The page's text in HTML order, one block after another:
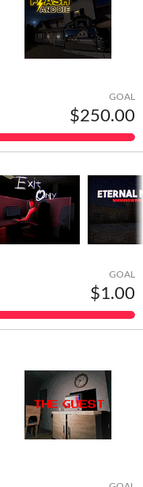
GOAL
$250.00
GOAL
$1.00